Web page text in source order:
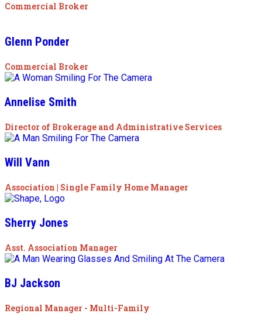
Commercial Broker
Glenn Ponder
Commercial Broker
Annelise Smith
Director of Brokerage and Administrative Services
Will Vann
Association | Single Family Home Manager
Sherry Jones
Asst. Association Manager
BJ Jackson
Regional Manager - Multi-Family